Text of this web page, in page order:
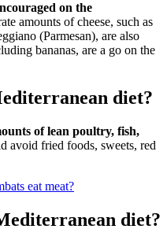
on the
amounts of cheese, such as
(Parmesan), are also
bananas, are a go on the
diet?
of lean poultry, fish,
avoid fried foods, sweets, red
eat meat?
diet?